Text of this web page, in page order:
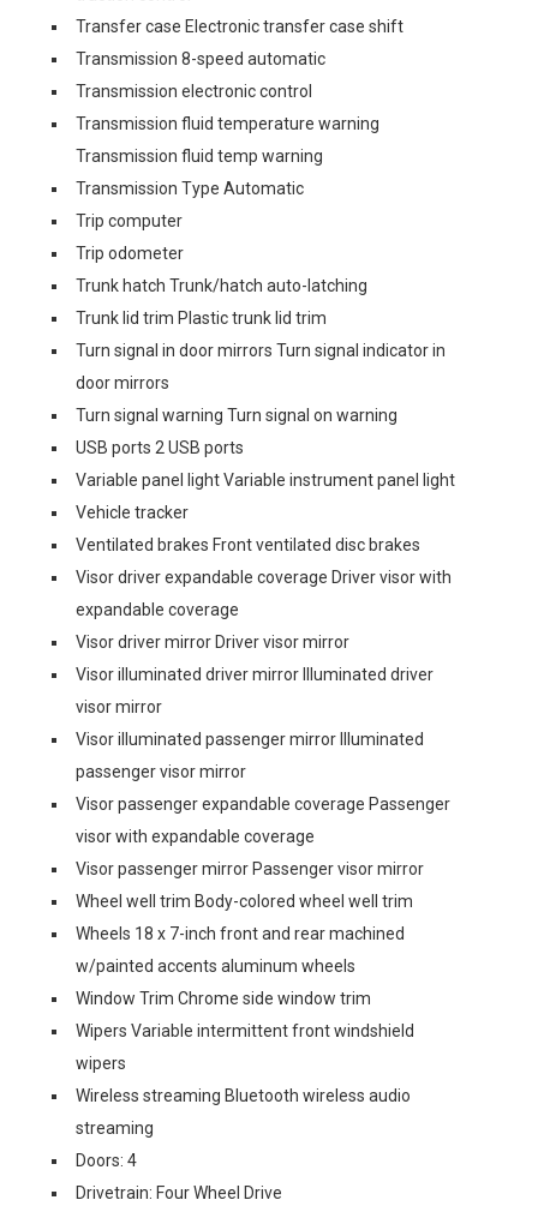
Transfer case Electronic transfer case shift
Transmission 8-speed automatic
Transmission electronic control
Transmission fluid temperature warning
Transmission fluid temp warning
Transmission Type Automatic
Trip computer
Trip odometer
Trunk hatch Trunk/hatch auto-latching
Trunk lid trim Plastic trunk lid trim
Turn signal in door mirrors Turn signal indicator in
door mirrors
Turn signal warning Turn signal on warning
USB ports 2 USB ports
Variable panel light Variable instrument panel light
Vehicle tracker
Ventilated brakes Front ventilated disc brakes
Visor driver expandable coverage Driver visor with
expandable coverage
Visor driver mirror Driver visor mirror
Visor illuminated driver mirror Illuminated driver
visor mirror
Visor illuminated passenger mirror Illuminated
passenger visor mirror
Visor passenger expandable coverage Passenger
visor with expandable coverage
Visor passenger mirror Passenger visor mirror
Wheel well trim Body-colored wheel well trim
Wheels 18 x 7-inch front and rear machined
w/painted accents aluminum wheels
Window Trim Chrome side window trim
Wipers Variable intermittent front windshield
wipers
Wireless streaming Bluetooth wireless audio
streaming
Doors: 4
Drivetrain: Four Wheel Drive